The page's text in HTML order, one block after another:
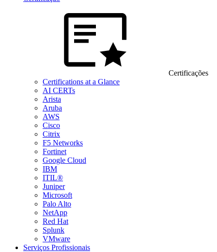
Certificações
Certifications at a Glance
AI CERTs
Arista
Aruba
AWS
Cisco
Citrix
F5 Networks
Fortinet
Google Cloud
IBM
ITIL®
Juniper
Microsoft
Palo Alto
NetApp
Red Hat
Splunk
VMware
Serviços Profissionais